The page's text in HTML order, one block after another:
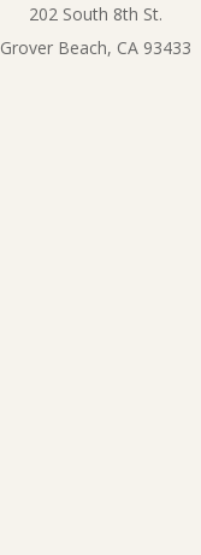
202 South 8th St.
Grover Beach, CA 93433